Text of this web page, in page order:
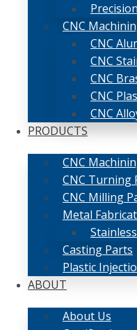
CNC
CNC
CNC
CNC
CNC
CNC
PRODUCTS
CNC
CNC Turning
CNC Milling
Metal
Casting Parts
Plastic
ABOUT
About Us